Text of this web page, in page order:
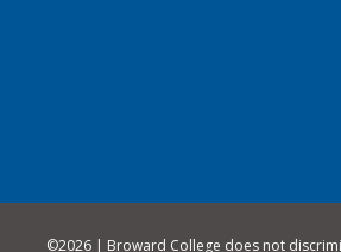
©2026 | Broward College does not